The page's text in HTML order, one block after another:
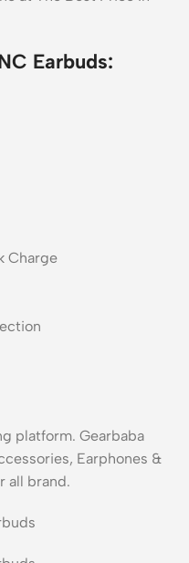
Earbuds:
Charge
platform. Gearbaba
Earphones &
all brand.